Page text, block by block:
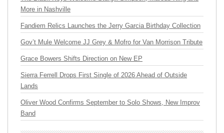
More in Nashville
Fandiem Relics Launches the Jerry Garcia Birthday Collection
Gov’t Mule Welcome JJ Grey & Mofro for Van Morrison Tribute
Grace Bowers Shifts Direction on New EP
Sierra Ferrell Drops First Single of 2026 Ahead of Outside
Lands
Oliver Wood Confirms September to Solo Shows, New Improv
Band